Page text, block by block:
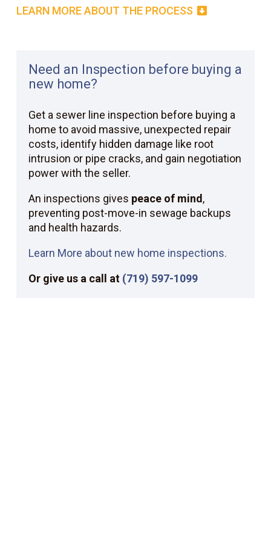
LEARN MORE ABOUT THE PROCESS
Need an Inspection before buying a
new home?
Get a sewer line inspection before buying a
home to avoid massive, unexpected repair
costs, identify hidden damage like root
intrusion or pipe cracks, and gain negotiation
power with the seller.
An inspections gives peace of mind ,
preventing post-move-in sewage backups
and health hazards.
Learn More about new home inspections.
Or give us a call at (719) 597-1099